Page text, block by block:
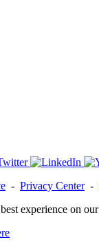
- Privacy Center-
experience on